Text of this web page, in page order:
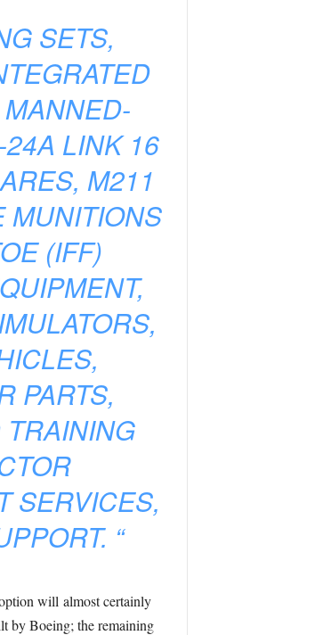
SETS,
LINK 16
M211
MUNITIONS
(IFF)
PARTS,
SERVICES,
“
will almost certainly
by Boeing; the remaining